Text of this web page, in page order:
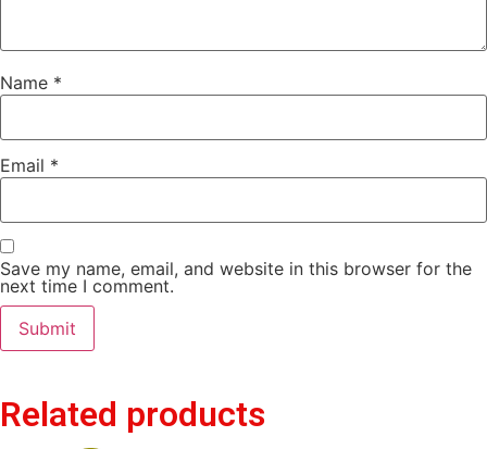
Name *
Email *
Save my name, email, and website in this browser for the
next time I comment.
Related products